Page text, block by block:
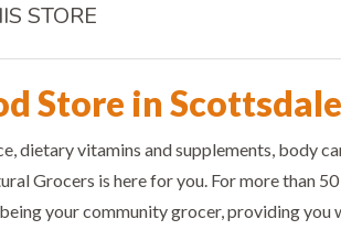
STORE
Store in
dietary vitamins and supplements, body
Grocers is here for you. For more than 50
your community grocer, providing you